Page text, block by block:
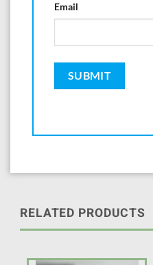
Email
RELATED PRODUCTS